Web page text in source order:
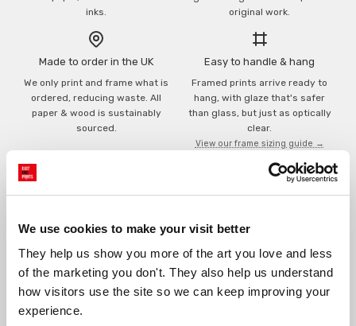
We use cookies to make your visit better
They help us show you more of the art you love and less
of the marketing you don't. They also help us understand
how visitors use the site so we can keep improving your
experience.
inks.
original work.
Made to order in the UK
We only print and frame what is
ordered, reducing waste. All
paper & wood is sustainably
sourced.
Easy to handle & hang
Framed prints arrive ready to
hang, with glaze that's safer
than glass, but just as optically
clear.
View our frame sizing guide →
Supporting artists
the artist who created it. A
rewarded.
Rated “Excellent”
outstanding service and to
years.Read customer reviews →